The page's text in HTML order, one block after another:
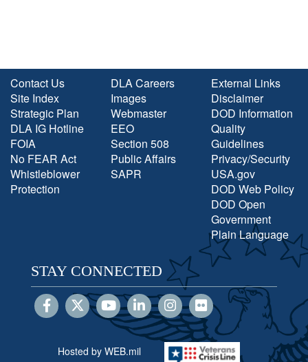
Contact Us
Site Index
Strategic Plan
DLA IG Hotline
FOIA
No FEAR Act
Whistleblower
Protection
DLA Careers
Images
Webmaster
EEO
Section 508
Public Affairs
SAPR
External Links
Disclaimer
DOD Information
Quality
Guidelines
Privacy/Security
USA.gov
DOD Web Policy
DOD Open
Government
Plain Language
STAY CONNECTED
Hosted by WEB.mil